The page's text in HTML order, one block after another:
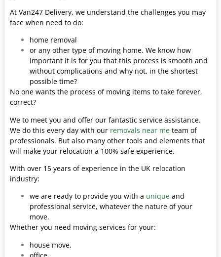
At Van247 Delivery, we understand the challenges you may
face when need to do:
home removal
or any other type of moving home. We know how
important it is for you that this process is smooth and
without complications and why not, in the shortest
possible time?
No one wants the process of moving items to take forever,
correct?
We to meet you and offer our fantastic service assistance.
We do this every day with our removals near me team of
professionals. But also many other tools and elements that
will make your relocation a 100% safe experience.
With over 15 years of experience in the UK relocation
industry:
we are ready to provide you with a unique and
professional service, whatever the nature of your
move.
Whether you need moving services for your:
house move,
office,